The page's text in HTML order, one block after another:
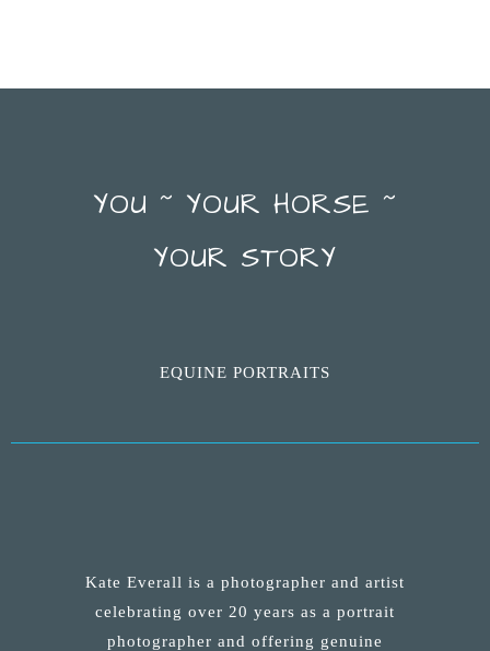
YOU ~ YOUR HORSE ~
YOUR STORY
EQUINE PORTRAITS
Kate Everall is a photographer and artist
celebrating over 20 years as a portrait
photographer and offering genuine